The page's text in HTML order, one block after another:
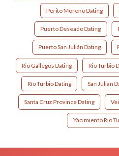
Perito Moreno Dating
Puerto Deseado Dating
Puerto San Julián Dating
Rio Gallegos Dating Rio Turbio
Río Turbio Dating San Julian
Santa Cruz Province Dating
Yacimiento Rio